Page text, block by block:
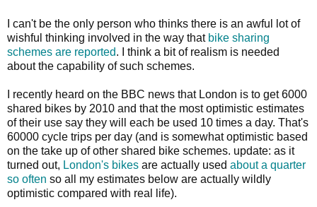
I can't be the only person who thinks there is an awful lot of
wishful thinking involved in the way that bike sharing
schemes are reported. I think a bit of realism is needed
about the capability of such schemes.
I recently heard on the BBC news that London is to get 6000
shared bikes by 2010 and that the most optimistic estimates
of their use say they will each be used 10 times a day. That's
60000 cycle trips per day (and is somewhat optimistic based
on the take up of other shared bike schemes. update: as it
turned out, London's bikes are actually used about a quarter
so often so all my estimates below are actually wildly
optimistic compared with real life).